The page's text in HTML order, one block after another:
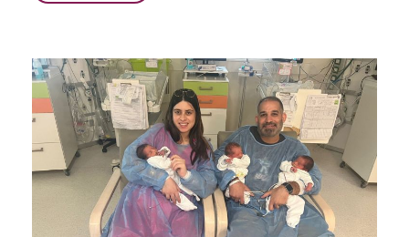
Rambam
–
Within
One
Week!
Annual
Serious
Circular
Saw
and
Broken
Glass
Injuries
Treated
at